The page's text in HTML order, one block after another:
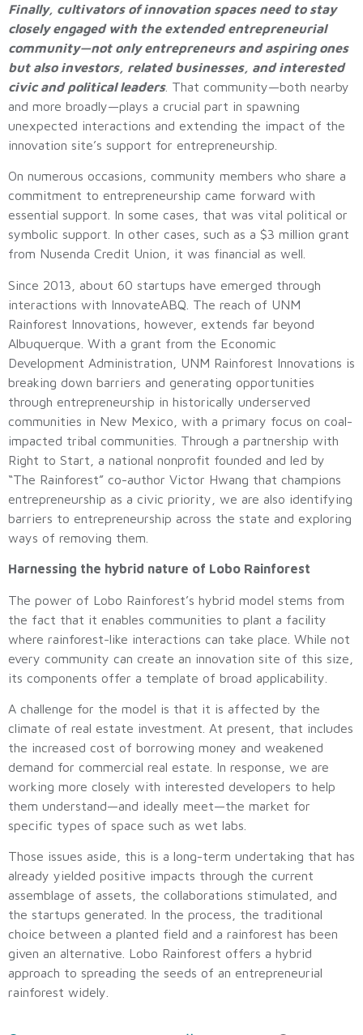
Finally, cultivators of innovation spaces need to stay
closely engaged with the extended entrepreneurial
community—not only entrepreneurs and aspiring ones
but also investors, related businesses, and interested
civic and political leaders. That community—both nearby
and more broadly—plays a crucial part in spawning
unexpected interactions and extending the impact of the
innovation site’s support for entrepreneurship.
On numerous occasions, community members who share a
commitment to entrepreneurship came forward with
essential support. In some cases, that was vital political or
symbolic support. In other cases, such as a $3 million grant
from Nusenda Credit Union, it was financial as well.
Since 2013, about 60 startups have emerged through
interactions with InnovateABQ. The reach of UNM
Rainforest Innovations, however, extends far beyond
Albuquerque. With a grant from the Economic
Development Administration, UNM Rainforest Innovations is
breaking down barriers and generating opportunities
through entrepreneurship in historically underserved
communities in New Mexico, with a primary focus on coal-
impacted tribal communities. Through a partnership with
Right to Start, a national nonprofit founded and led by
“The Rainforest” co-author Victor Hwang that champions
entrepreneurship as a civic priority, we are also identifying
barriers to entrepreneurship across the state and exploring
ways of removing them.
Harnessing the hybrid nature of Lobo Rainforest
The power of Lobo Rainforest’s hybrid model stems from
the fact that it enables communities to plant a facility
where rainforest-like interactions can take place. While not
every community can create an innovation site of this size,
its components offer a template of broad applicability.
A challenge for the model is that it is affected by the
climate of real estate investment. At present, that includes
the increased cost of borrowing money and weakened
demand for commercial real estate. In response, we are
working more closely with interested developers to help
them understand—and ideally meet—the market for
specific types of space such as wet labs.
Those issues aside, this is a long-term undertaking that has
already yielded positive impacts through the current
assemblage of assets, the collaborations stimulated, and
the startups generated. In the process, the traditional
choice between a planted field and a rainforest has been
given an alternative. Lobo Rainforest offers a hybrid
approach to spreading the seeds of an entrepreneurial
rainforest widely.